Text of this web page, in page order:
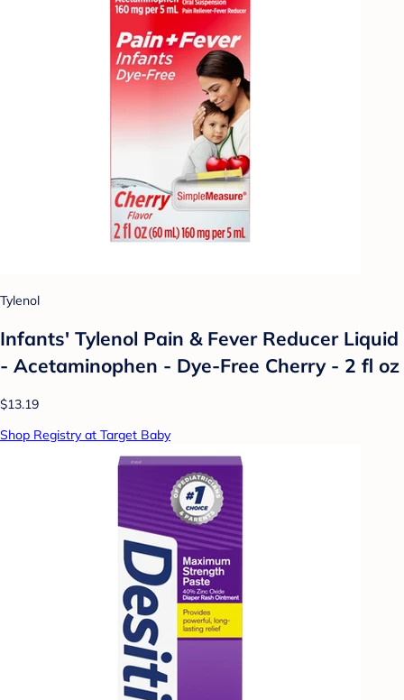
Tylenol
Infants' Tylenol Pain & Fever Reducer Liquid
- Acetaminophen - Dye-Free Cherry - 2 fl oz
$13.19
Shop Registry at Target Baby